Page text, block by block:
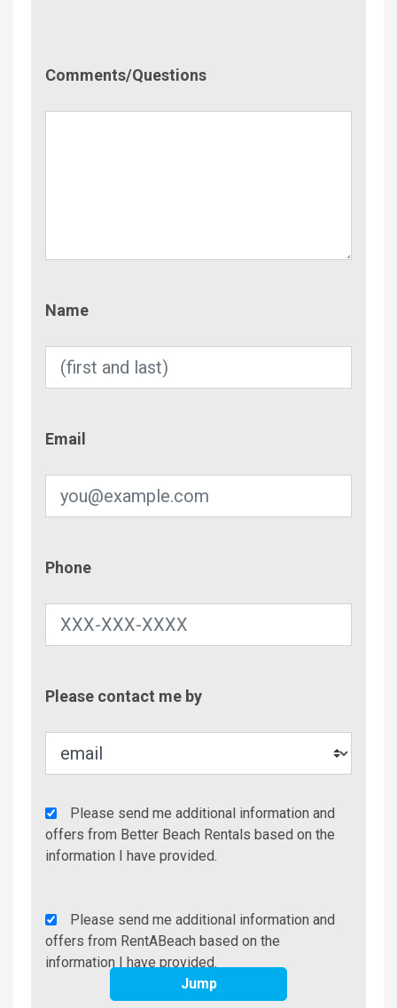
Comments/Questions
Name
Email
Phone
Please contact me by
Agency
Additional
Info/Offers
Please send me additional information and
offers from Better Beach Rentals based on the
information I have provided.
Rent
A
Beach
Please send me additional information and
offers from RentABeach based on the
information I have provided.
Jump